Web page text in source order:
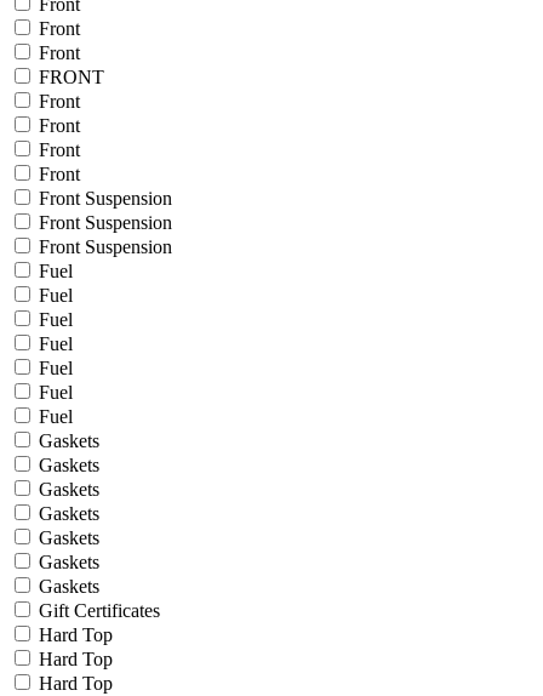
Front
Front
Front
FRONT
Front
Front
Front
Front
Front Suspension
Front Suspension
Front Suspension
Fuel
Fuel
Fuel
Fuel
Fuel
Fuel
Fuel
Gaskets
Gaskets
Gaskets
Gaskets
Gaskets
Gaskets
Gaskets
Gift Certificates
Hard Top
Hard Top
Hard Top